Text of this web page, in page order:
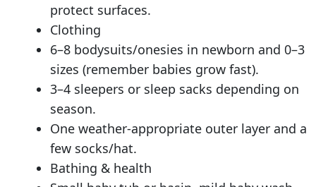
protect surfaces.
Clothing
6–8 bodysuits/onesies in newborn and 0–3
sizes (remember babies grow fast).
3–4 sleepers or sleep sacks depending on
season.
One weather-appropriate outer layer and a
few socks/hat.
Bathing & health